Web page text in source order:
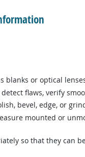
blanks or optical
flaws, verify
bevel, edge, or
mounted or
so that they can